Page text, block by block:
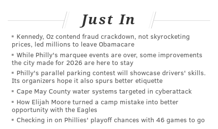
Just In
Kennedy, Oz contend fraud crackdown, not skyrocketing
prices, led millions to leave Obamacare
While Philly's marquee events are over, some improvements
the city made for 2026 are here to stay
Philly's parallel parking contest will showcase drivers' skills.
Its organizers hope it also spurs better etiquette
Cape May County water systems targeted in cyberattack
How Elijah Moore turned a camp mistake into better
opportunity with the Eagles
Checking in on Phillies' playoff chances with 46 games to go